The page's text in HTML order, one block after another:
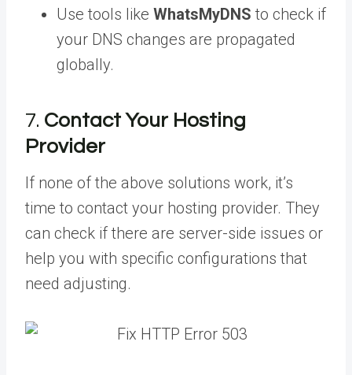
Use tools like WhatsMyDNS to check if
your DNS changes are propagated
globally.
7. Contact Your Hosting
Provider
If none of the above solutions work, it’s
time to contact your hosting provider. They
can check if there are server-side issues or
help you with specific configurations that
need adjusting.